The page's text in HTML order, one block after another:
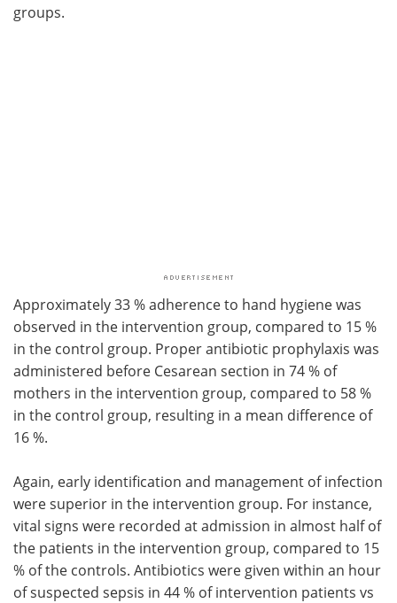
groups.
Approximately 33 % adherence to hand hygiene was
observed in the intervention group, compared to 15 %
in the control group. Proper antibiotic prophylaxis was
administered before Cesarean section in 74 % of
mothers in the intervention group, compared to 58 %
in the control group, resulting in a mean difference of
16 %.
Again, early identification and management of infection
were superior in the intervention group. For instance,
vital signs were recorded at admission in almost half of
the patients in the intervention group, compared to 15
% of the controls. Antibiotics were given within an hour
of suspected sepsis in 44 % of intervention patients vs